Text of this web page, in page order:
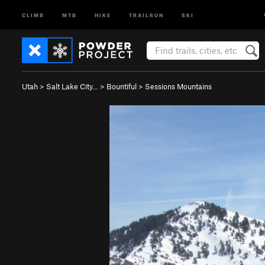
CLIMB MTB HIKE TRAILRUN SKI
Utah > Salt Lake City… > Bountiful > Sessions Mountains